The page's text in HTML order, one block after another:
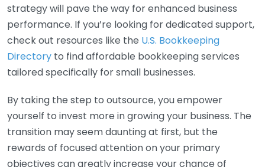
strategy will pave the way for enhanced business
performance. If you’re looking for dedicated support,
check out resources like the U.S. Bookkeeping
Directory to find affordable bookkeeping services
tailored specifically for small businesses.
By taking the step to outsource, you empower
yourself to invest more in growing your business. The
transition may seem daunting at first, but the
rewards of focused attention on your primary
objectives can greatly increase your chance of